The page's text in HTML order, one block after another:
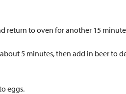
return to oven for another 15
5 minutes, then add in beer to
eggs.